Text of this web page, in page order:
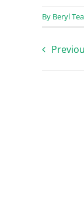
By Beryl